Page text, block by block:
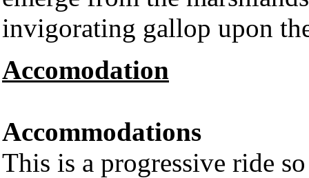
invigorating gallop upon
Accomodation
Accommodations
This is a progressive ride